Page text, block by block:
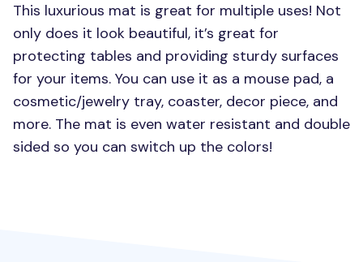
This luxurious mat is great for multiple uses! Not
only does it look beautiful, it’s great for
protecting tables and providing sturdy surfaces
for your items. You can use it as a mouse pad, a
cosmetic/jewelry tray, coaster, decor piece, and
more. The mat is even water resistant and double
sided so you can switch up the colors!